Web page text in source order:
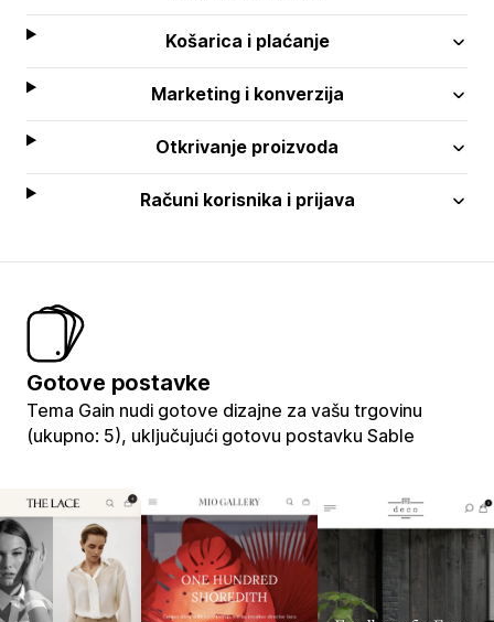
Košarica i plaćanje
Marketing i konverzija
Otkrivanje proizvoda
Računi korisnika i prijava
Gotove postavke
Tema Gain nudi gotove dizajne za vašu trgovinu
(ukupno: 5), uključujući gotovu postavku Sable